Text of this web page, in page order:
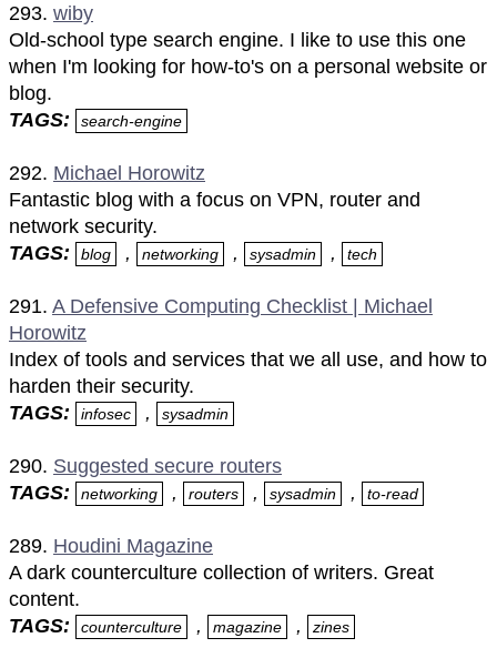
293. wiby
Old-school type search engine. I like to use this one
when I'm looking for how-to's on a personal website or
blog.
TAGS:
search-engine
292. Michael Horowitz
Fantastic blog with a focus on VPN, router and
network security.
TAGS:
blog , networking , sysadmin , tech
291. A Defensive Computing Checklist | Michael
Horowitz
Index of tools and services that we all use, and how to
harden their security.
TAGS:
infosec , sysadmin
290. Suggested secure routers
TAGS:
networking , routers , sysadmin , to-read
289. Houdini Magazine
A dark counterculture collection of writers. Great
content.
TAGS:
counterculture , magazine , zines